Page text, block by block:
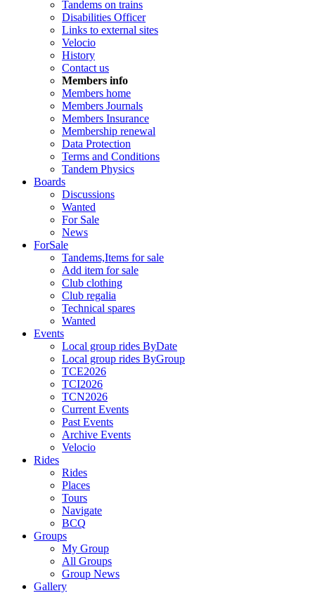
Tandems on trains
Disabilities Officer
Links to external sites
Velocio
History
Contact us
Members info
Members home
Members Journals
Members Insurance
Membership renewal
Data Protection
Terms and Conditions
Tandem Physics
Boards
Discussions
Wanted
For Sale
News
ForSale
Tandems,Items for sale
Add item for sale
Club clothing
Club regalia
Technical spares
Wanted
Events
Local group rides ByDate
Local group rides ByGroup
TCE2026
TCI2026
TCN2026
Current Events
Past Events
Archive Events
Velocio
Rides
Rides
Places
Tours
Navigate
BCQ
Groups
My Group
All Groups
Group News
Gallery